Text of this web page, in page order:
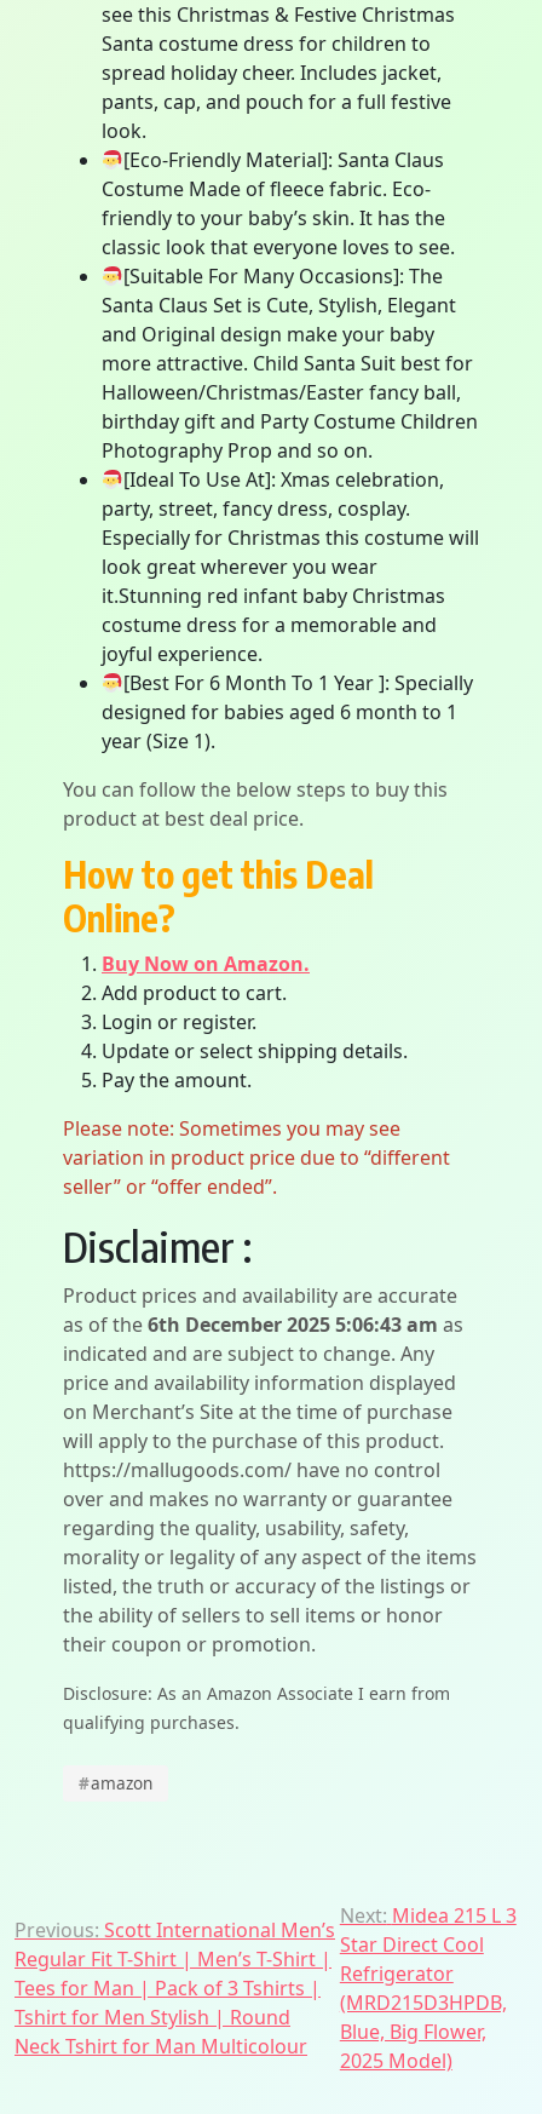
see this Christmas & Festive Christmas
Santa costume dress for children to
spread holiday cheer. Includes jacket,
pants, cap, and pouch for a full festive
look.
[Eco-Friendly Material]: Santa Claus
Costume Made of fleece fabric. Eco-
friendly to your baby’s skin. It has the
classic look that everyone loves to see.
[Suitable For Many Occasions]: The
Santa Claus Set is Cute, Stylish, Elegant
and Original design make your baby
more attractive. Child Santa Suit best for
Halloween/Christmas/Easter fancy ball,
birthday gift and Party Costume Children
Photography Prop and so on.
[Ideal To Use At]: Xmas celebration,
party, street, fancy dress, cosplay.
Especially for Christmas this costume will
look great wherever you wear
it.Stunning red infant baby Christmas
costume dress for a memorable and
joyful experience.
[Best For 6 Month To 1 Year ]: Specially
designed for babies aged 6 month to 1
year (Size 1).
You can follow the below steps to buy this
product at best deal price.
How to get this Deal
Online?
Buy Now on Amazon.
Add product to cart.
Login or register.
Update or select shipping details.
Pay the amount.
Please note: Sometimes you may see
variation in product price due to “different
seller” or “offer ended”.
Disclaimer :
Product prices and availability are accurate
as of the6th December 2025 5:06:43 am as
indicated and are subject to change. Any
price and availability information displayed
on Merchant’s Site at the time of purchase
will apply to the purchase of this product.
https://mallugoods.com/ have no control
over and makes no warranty or guarantee
regarding the quality, usability, safety,
morality or legality of any aspect of the items
listed, the truth or accuracy of the listings or
the ability of sellers to sell items or honor
their coupon or promotion.
Disclosure: As an Amazon Associate I earn from
qualifying purchases.
#amazon
Post
navigation
Previous: Scott International Men’s
Regular Fit T-Shirt | Men’s T-Shirt |
Tees for Man | Pack of 3 Tshirts |
Tshirt for Men Stylish | Round
Neck Tshirt for Man Multicolour
Next: Midea 215 L 3
Star Direct Cool
Refrigerator
(MRD215D3HPDB,
Blue, Big Flower,
2025 Model)